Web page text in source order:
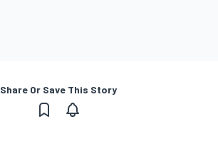
Share Or Save This Story